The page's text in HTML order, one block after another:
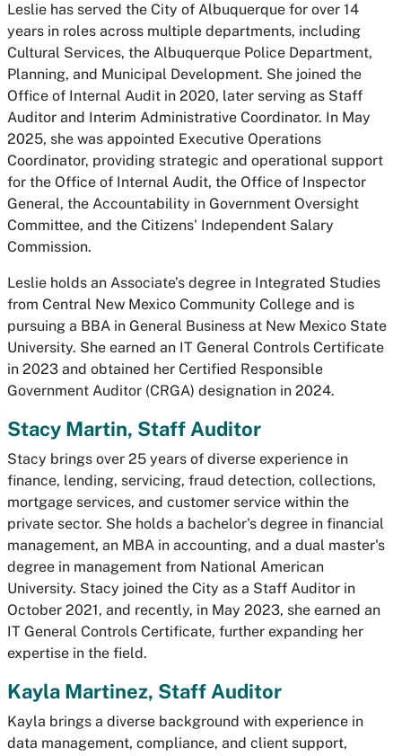
Leslie has served the City of Albuquerque for over 14
years in roles across multiple departments, including
Cultural Services, the Albuquerque Police Department,
Planning, and Municipal Development. She joined the
Office of Internal Audit in 2020, later serving as Staff
Auditor and Interim Administrative Coordinator. In May
2025, she was appointed Executive Operations
Coordinator, providing strategic and operational support
for the Office of Internal Audit, the Office of Inspector
General, the Accountability in Government Oversight
Committee, and the Citizens' Independent Salary
Commission.
Leslie holds an Associate’s degree in Integrated Studies
from Central New Mexico Community College and is
pursuing a BBA in General Business at New Mexico State
University. She earned an IT General Controls Certificate
in 2023 and obtained her Certified Responsible
Government Auditor (CRGA) designation in 2024.
Stacy Martin, Staff Auditor
Stacy brings over 25 years of diverse experience in
finance, lending, servicing, fraud detection, collections,
mortgage services, and customer service within the
private sector. She holds a bachelor's degree in financial
management, an MBA in accounting, and a dual master's
degree in management from National American
University. Stacy joined the City as a Staff Auditor in
October 2021, and recently, in May 2023, she earned an
IT General Controls Certificate, further expanding her
expertise in the field.
Kayla Martinez, Staff Auditor
Kayla brings a diverse background with experience in
data management, compliance, and client support,